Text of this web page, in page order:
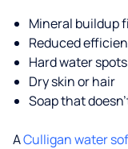
Mineral buildup
Reduced
Hard water
Dry skin or hair
Soap that
ACulligan water